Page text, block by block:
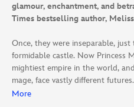
glamour, enchantment, and
Times bestselling author,
Once, they were inseparable,
formidable castle. Now Princess
mightiest empire in the world,
mage, face vastly different
begins—a whirlwind of wealth
More